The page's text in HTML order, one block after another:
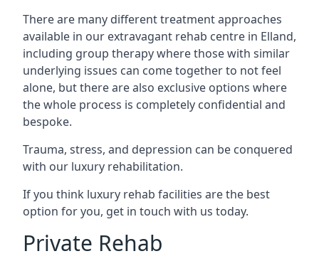
There are many different treatment approaches
available in our extravagant rehab centre in Elland,
including group therapy where those with similar
underlying issues can come together to not feel
alone, but there are also exclusive options where
the whole process is completely confidential and
bespoke.
Trauma, stress, and depression can be conquered
with our luxury rehabilitation.
If you think luxury rehab facilities are the best
option for you, get in touch with us today.
Private Rehab